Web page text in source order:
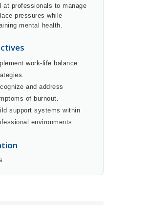
at professionals to manage
pressures while
mental health.
work-life balance
and address
of burnout.
support systems within
environments.